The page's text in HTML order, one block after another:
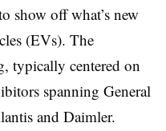
show off what’s new
(EVs). The
typically centered on
spanning General
and Daimler.